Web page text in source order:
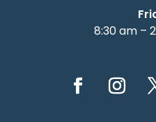
8:30 am –